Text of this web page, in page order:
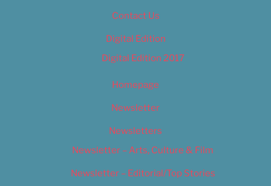
Contact Us
Digital Edition
Digital Edition 2017
Homepage
Newsletter
Newsletters
Newsletter – Arts, Culture & Film
Newsletter – Editorial/Top Stories